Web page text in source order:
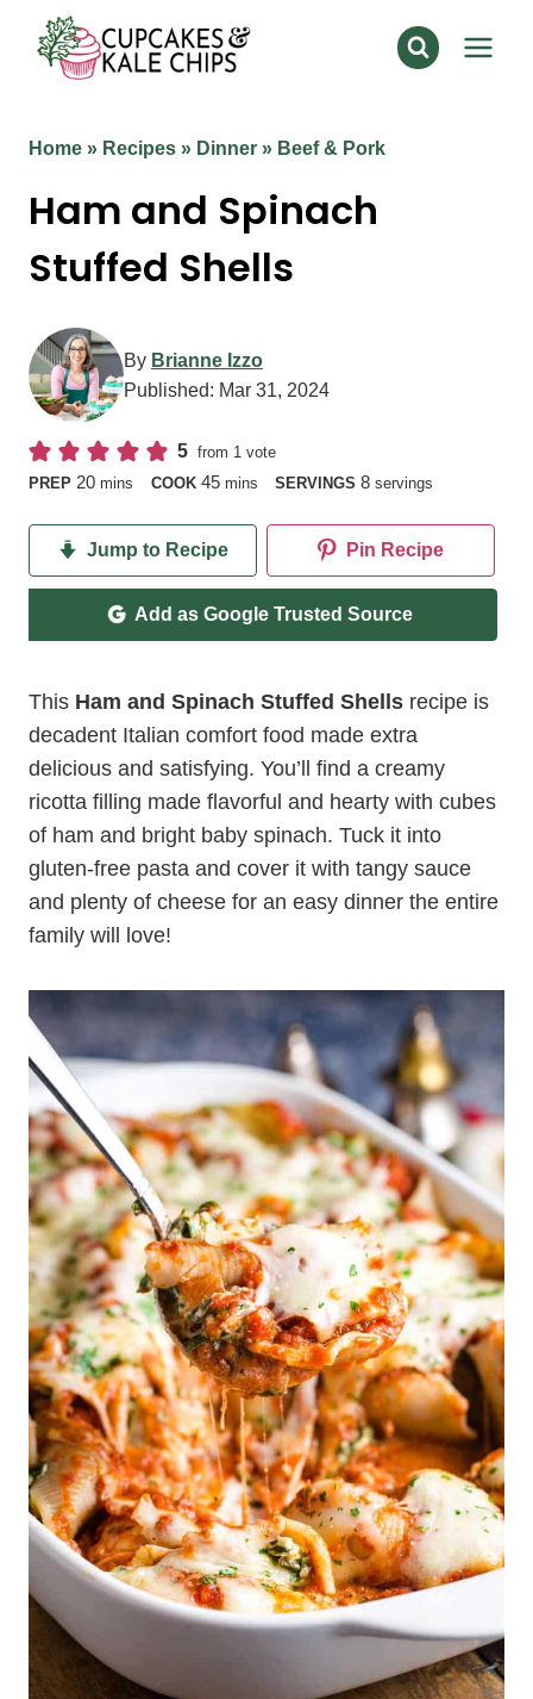
content
Home » Recipes » Dinner » Beef & Pork
Ham and Spinach
Stuffed Shells
By Brianne Izzo
Published: Mar 31, 2024
5 from 1 vote
PREP 20minutes
mins COOK 45minutes
mins SERVINGS8 servings
Jump to Recipe Pin Recipe
Add as Google Trusted Source
This Ham and Spinach Stuffed Shells recipe is
decadent Italian comfort food made extra
delicious and satisfying. You’ll find a creamy
ricotta filling made flavorful and hearty with cubes
of ham and bright baby spinach. Tuck it into
gluten-free pasta and cover it with tangy sauce
and plenty of cheese for an easy dinner the entire
family will love!